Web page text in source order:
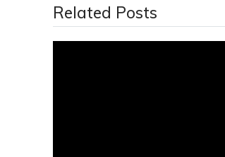
Related Posts